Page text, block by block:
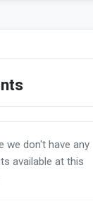
we don't have any
available at this